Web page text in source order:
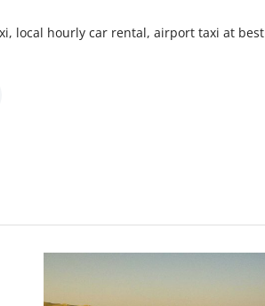
local hourly car rental, airport taxi at best